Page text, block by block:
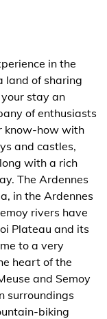
in the
land of sharing
stay an
of enthusiasts
know-how with
and castles,
with a rich
The Ardennes
in the Ardennes
rivers have
Plateau and its
to a very
heart of the
and Semoy
surroundings
biking